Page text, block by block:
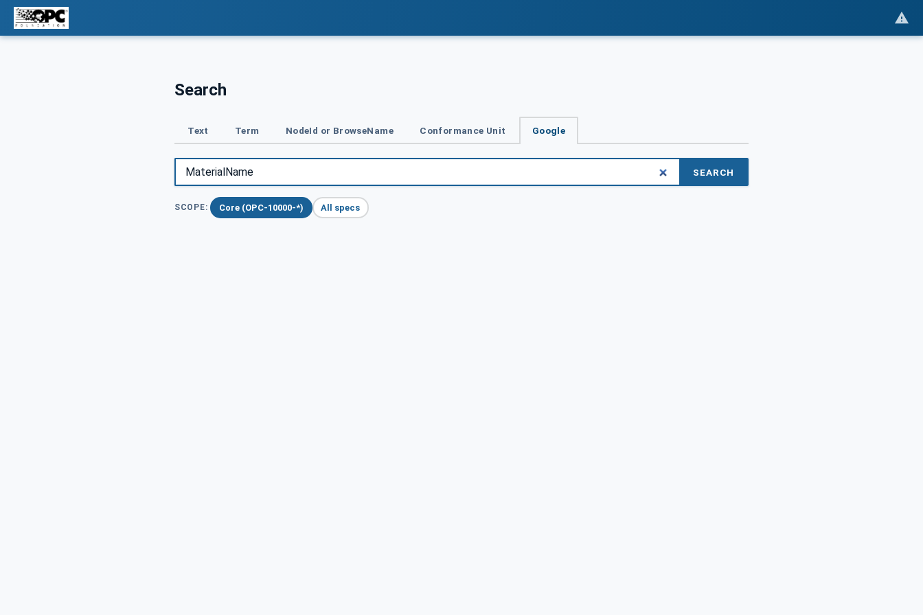
Search
Text Term NodeId or BrowseName Conformance Unit Google
SEARCH
SCOPE: Core (OPC-10000-*) All specs